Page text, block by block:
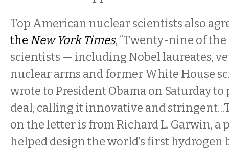
Top American nuclear scientists also
the New York Times, “Twenty-nine of the
scientists — including Nobel laureates,
nuclear arms and former White House
wrote to President Obama on Saturday
deal, calling it innovative and
on the letter is from Richard L. Garwin, a
helped design the world’s first hydrogen